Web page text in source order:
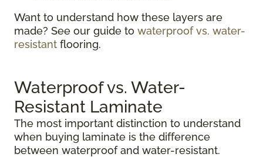
Want to understand how these layers are
made? See our guide to waterproof vs. water-
resistant flooring.
Waterproof vs. Water-
Resistant Laminate
The most important distinction to understand
when buying laminate is the difference
between waterproof and water-resistant.